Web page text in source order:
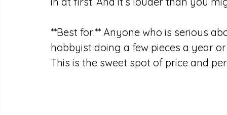
**Best for:** Anyone who is serious
hobbyist doing a few pieces a year
This is the sweet spot of price and